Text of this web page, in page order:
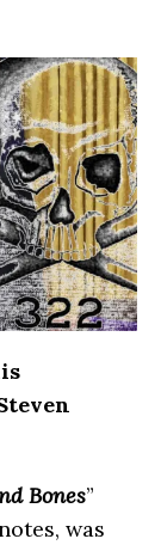
Bones”
was